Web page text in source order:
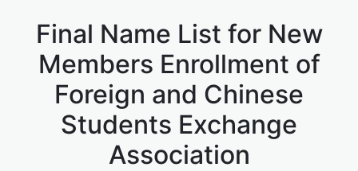
Final Name List for New
Members Enrollment of
Foreign and Chinese
Students Exchange
Association